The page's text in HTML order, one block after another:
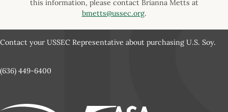
this information, please contact Brianna Metts at
bmetts@ussec.org.
Contact your USSEC Representative about purchasing U.S. Soy.
(636) 449-6400